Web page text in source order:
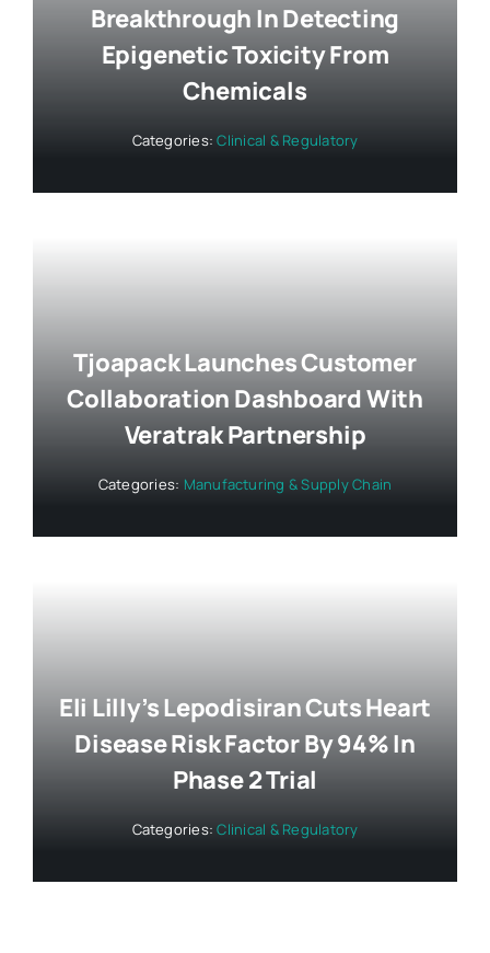
Breakthrough In Detecting
Epigenetic Toxicity From
Chemicals
Categories:Clinical & Regulatory
Tjoapack Launches Customer
Collaboration Dashboard With
Veratrak Partnership
Categories: Manufacturing & Supply Chain
Eli Lilly’s Lepodisiran Cuts Heart
Disease Risk Factor By 94% In
Phase 2 Trial
Categories:Clinical & Regulatory